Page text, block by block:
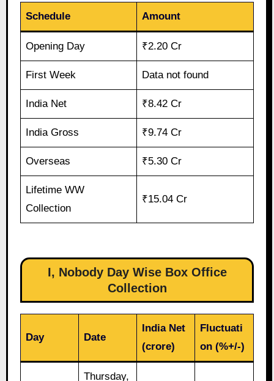
Schedule Amount
Opening Day ₹2.20 Cr
First Week Data not found
India Net ₹8.42 Cr
India Gross ₹9.74 Cr
Overseas ₹5.30 Cr
Lifetime WW
Collection
₹15.04 Cr
I, Nobody Day Wise Box Office
Collection
Day Date
India Net
(crore)
Fluctuati
on (%+/-)
Thursday,